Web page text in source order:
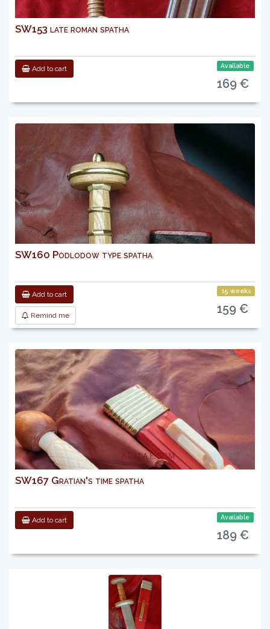
SW153 late roman spatha
Add to cart Available
169 €
SW160 Podlodow type spatha
Add to cart
Remind me
15 weeks
159 €
SW167 Gratian's time spatha
Add to cart Available
189 €